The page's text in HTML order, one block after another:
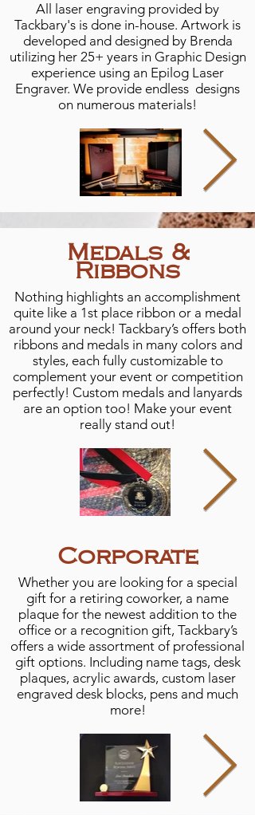
All laser engraving provided by
Tackbary's is done in-house. Artwork is
developed and designed by Brenda
utilizing her 25+ years in Graphic Design
experience using an Epilog Laser
Engraver. We provide endless designs
on numerous materials!
Medals &
Ribbons
Nothing highlights an accomplishment
quite like a 1st place ribbon or a medal
around your neck! Tackbary’s offers both
ribbons and medals in many colors and
styles, each fully customizable to
complement your event or competition
perfectly! Custom medals and lanyards
are an option too! Make your event
really stand out!
Corporate
Whether you are looking for a special
gift for a retiring coworker, a name
plaque for the newest addition to the
office or a recognition gift, Tackbary’s
offers a wide assortment of professional
gift options. Including name tags, desk
plaques, acrylic awards, custom laser
engraved desk blocks, pens and much
more!